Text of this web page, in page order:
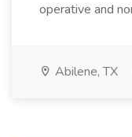
operative and
Abilene, TX